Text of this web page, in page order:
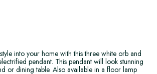
into your home with this three white orb and
pendant. This pendant will look stunning
or dining table. Also available in a floor lamp